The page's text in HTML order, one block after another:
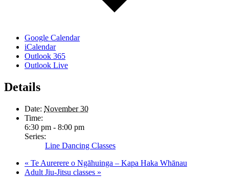
Google Calendar
iCalendar
Outlook 365
Outlook Live
Details
Date: November 30
Time:
6:30 pm - 8:00 pm
Series:
Line Dancing Classes
« Te Aurerere o Ngāhuinga – Kapa Haka Whānau
Adult Jiu-Jitsu classes »